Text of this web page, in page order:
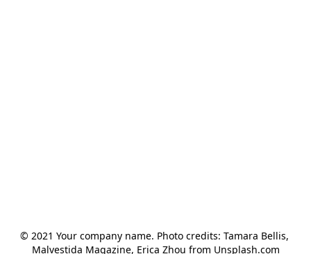
© 2021 Your company name. Photo credits: Tamara Bellis,
Malvestida Magazine, Erica Zhou from Unsplash.com